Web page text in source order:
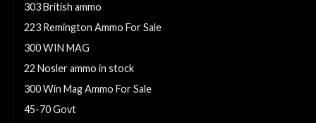
303 British ammo
223 Remington Ammo For Sale
300 WIN MAG
22 Nosler ammo in stock
300 Win Mag Ammo For Sale
45-70 Govt